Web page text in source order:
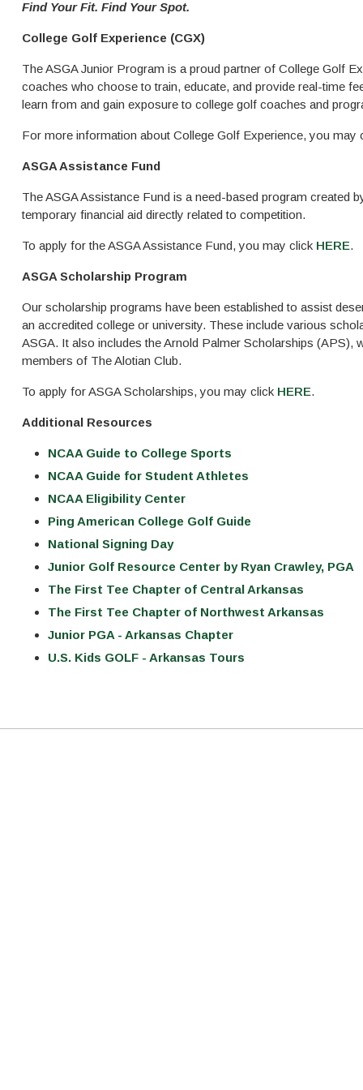
Find Your Fit. Find Your Spot.
College Golf Experience (CGX)
The ASGA Junior Program is a proud partner of College Golf
coaches who choose to train, educate, and provide real-time
learn from and gain exposure to college golf coaches and
For more information about College Golf Experience, you may
ASGA Assistance Fund
The ASGA Assistance Fund is a need-based program created
temporary financial aid directly related to competition.
To apply for the ASGA Assistance Fund, you may click HERE.
ASGA Scholarship Program
Our scholarship programs have been established to assist
an accredited college or university. These include various
ASGA. It also includes the Arnold Palmer Scholarships (APS),
members of The Alotian Club.
To apply for ASGA Scholarships, you may click HERE.
Additional Resources
NCAA Guide to College Sports
NCAA Guide for Student Athletes
NCAA Eligibility Center
Ping American College Golf Guide
National Signing Day
Junior Golf Resource Center by Ryan Crawley, PGA
The First Tee Chapter of Central Arkansas
The First Tee Chapter of Northwest Arkansas
Junior PGA - Arkansas Chapter
U.S. Kids GOLF - Arkansas Tours